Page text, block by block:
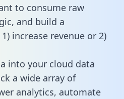
to consume raw
and build a
increase revenue or 2)
into your cloud data
a wide array of
analytics, automate